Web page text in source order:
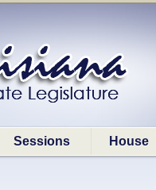
Sessions House